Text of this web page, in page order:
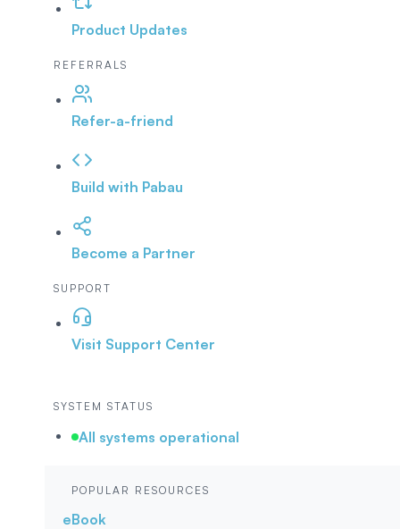
Product Updates
REFERRALS
Refer-a-friend
Build with Pabau
Become a Partner
SUPPORT
Visit Support Center
SYSTEM STATUS
All systems operational
POPULAR RESOURCES
eBook